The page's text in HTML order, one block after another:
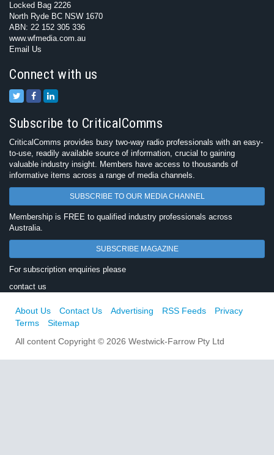
Locked Bag 2226
North Ryde BC NSW 1670
ABN: 22 152 305 336
www.wfmedia.com.au
Email Us
Connect with us
Subscribe to CriticalComms
CriticalComms provides busy two-way radio professionals with an easy-
to-use, readily available source of information, crucial to gaining
valuable industry insight. Members have access to thousands of
informative items across a range of media channels.
SUBSCRIBE TO OUR MEDIA CHANNEL
Membership is FREE to qualified industry professionals across
Australia.
SUBSCRIBE MAGAZINE
For subscription enquiries please
contact us
About Us Contact Us Advertising RSS Feeds
Privacy
Terms
Sitemap
All content Copyright © 2026 Westwick-Farrow Pty Ltd